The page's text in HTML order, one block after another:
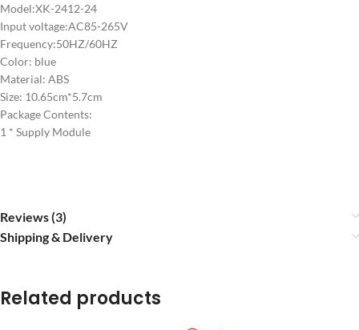
Model:XK-2412-24
Input voltage:AC85-265V
Frequency:50HZ/60HZ
Color: blue
Material: ABS
Size: 10.65cm*5.7cm
Package Contents:
1 * Supply Module
Reviews (3)
Shipping & Delivery
Related products